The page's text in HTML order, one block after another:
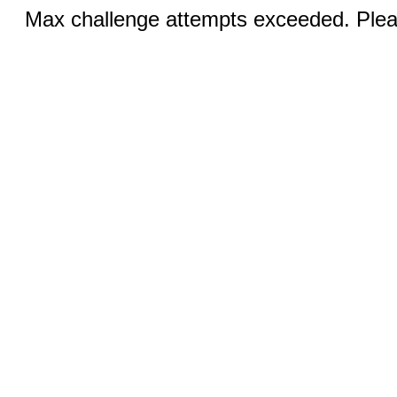
Max challenge attempts exceeded.